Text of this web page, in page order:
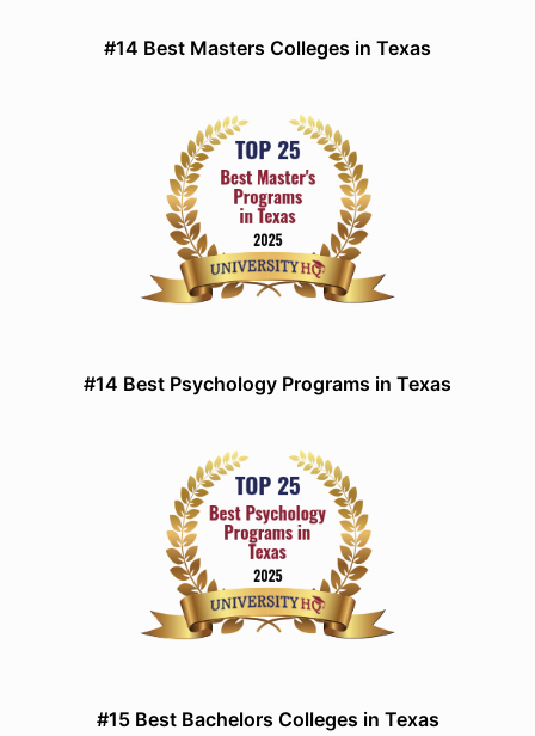
#14 Best Masters Colleges in Texas
#14 Best Psychology Programs in Texas
#15 Best Bachelors Colleges in Texas